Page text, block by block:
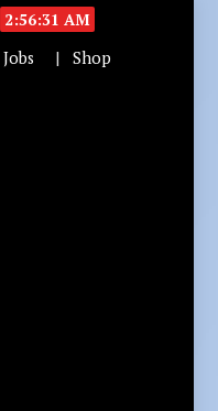
2:56:32 AM
Jobs Shop